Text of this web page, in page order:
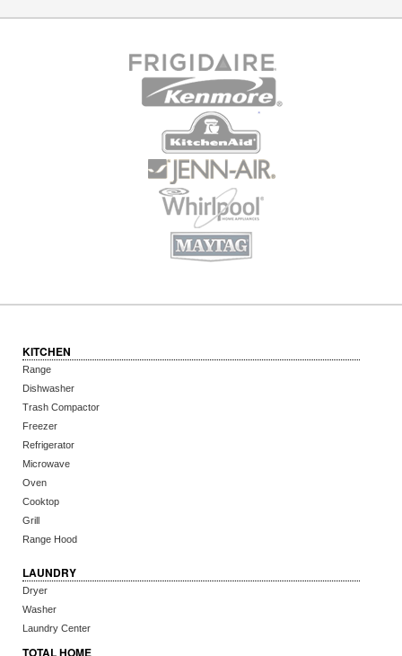
KITCHEN
Range
Dishwasher
Trash Compactor
Freezer
Refrigerator
Microwave
Oven
Cooktop
Grill
Range Hood
LAUNDRY
Dryer
Washer
Laundry Center
TOTAL HOME